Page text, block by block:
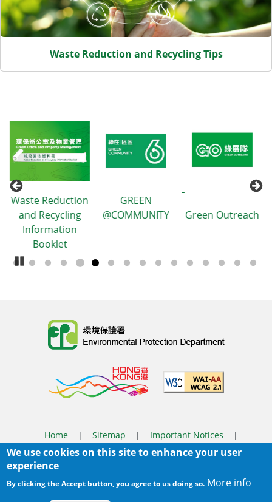
Waste Reduction and Recycling Tips
Pause Carousel
GREEN
@COMMUNITY
Green Outreach GREEN$
Home | Sitemap | Important Notices
|
Privacy Policy
Body
Last Review Date:2026-03-31 14:46
We use cookies on this site to enhance your user
experience
By clicking the Accept button, you agree to us doing so. More info